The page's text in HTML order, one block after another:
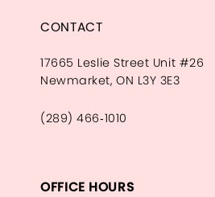
CONTACT
17665 Leslie Street Unit #26
Newmarket, ON L3Y 3E3
(289) 466‑1010
OFFICE HOURS